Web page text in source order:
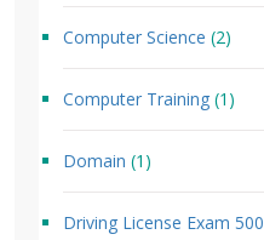
Computer Science (2)
Computer Training (1)
Domain (1)
Driving License Exam